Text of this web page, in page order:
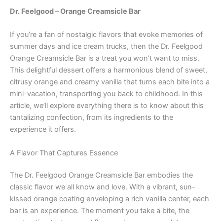
Dr. Feelgood – Orange Creamsicle Bar
If you’re a fan of nostalgic flavors that evoke memories of
summer days and ice cream trucks, then the Dr. Feelgood
Orange Creamsicle Bar is a treat you won’t want to miss.
This delightful dessert offers a harmonious blend of sweet,
citrusy orange and creamy vanilla that turns each bite into a
mini-vacation, transporting you back to childhood. In this
article, we’ll explore everything there is to know about this
tantalizing confection, from its ingredients to the
experience it offers.
A Flavor That Captures Essence
The Dr. Feelgood Orange Creamsicle Bar embodies the
classic flavor we all know and love. With a vibrant, sun-
kissed orange coating enveloping a rich vanilla center, each
bar is an experience. The moment you take a bite, the